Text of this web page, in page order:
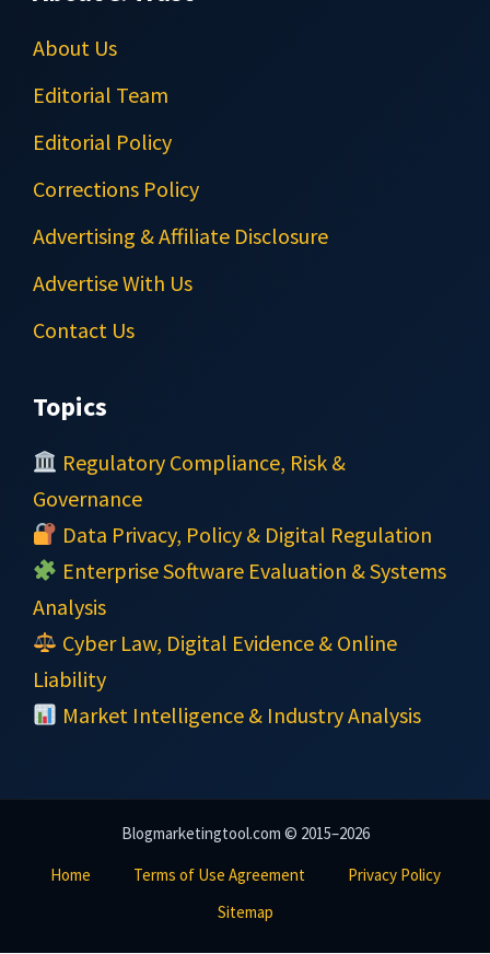
About Us
Editorial Team
Editorial Policy
Corrections Policy
Advertising & Affiliate Disclosure
Advertise With Us
Contact Us
Topics
Regulatory Compliance, Risk &
Governance
Data Privacy, Policy & Digital Regulation
Enterprise Software Evaluation & Systems
Analysis
Cyber Law, Digital Evidence & Online
Liability
Market Intelligence & Industry Analysis
Blogmarketingtool.com © 2015–2026
Home
Terms of Use Agreement
Privacy Policy
Sitemap